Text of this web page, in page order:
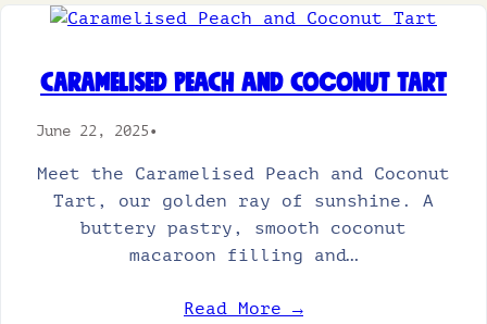
Caramelised Peach and Coconut Tart
June 22, 2025•
Meet the Caramelised Peach and Coconut
Tart, our golden ray of sunshine. A
buttery pastry, smooth coconut
macaroon filling and…
Read More →